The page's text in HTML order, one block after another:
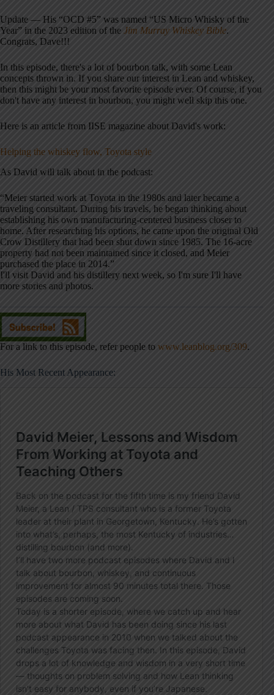
Update — His “OCD #5” was named “US Micro Whisky of the
Year” in the 2023 edition of the Jim Murray Whiskey Bible.
Congrats, Dave!!!
In this episode, there's a lot of bourbon talk, with some Lean
concepts thrown in. If you share our interest in Lean and whiskey,
then this might be your most favorite episode ever. Of course, if you
don't have any interest in bourbon, you might well skip this one.
Here is an article from IISE magazine about David's work:
Helping the whiskey flow, Toyota style
As David will talk about in the podcast:
“Meier started work at Toyota in the 1980s and later became a
traveling consultant. During his travels, he began thinking about
establishing his own manufacturing-centered business closer to
home. After researching his options, he came upon the original Old
Crow Distillery that had been shut down since 1985. The 16-acre
property had not been maintained since it closed, and Meier
purchased the place in 2014.”
I'll visit David and his distillery next week, so I'm sure I'll have
more stories and photos.
For a link to this episode, refer people to www.leanblog.org/309.
His Most Recent Appearance: